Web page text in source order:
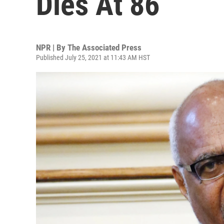
NPR | By The Associated Press
Published July 25, 2021 at 11:43 AM HST